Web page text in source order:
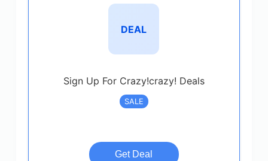
DEAL
Sign Up For Crazy!crazy! Deals
SALE
Get Deal